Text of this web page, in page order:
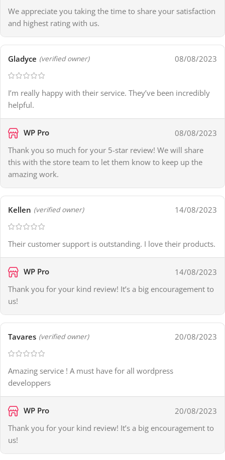
We appreciate you taking the time to share your satisfaction
and highest rating with us.
Gladyce (verified owner) 08/08/2023
I’m really happy with their service. They’ve been incredibly
helpful.
WP Pro
08/08/2023
Thank you so much for your 5-star review! We will share
this with the store team to let them know to keep up the
amazing work.
Kellen (verified owner) 14/08/2023
Their customer support is outstanding. I love their products.
WP Pro
14/08/2023
Thank you for your kind review! It’s a big encouragement to
us!
Tavares (verified owner) 20/08/2023
Amazing service ! A must have for all wordpress
developpers
WP Pro
20/08/2023
Thank you for your kind review! It’s a big encouragement to
us!